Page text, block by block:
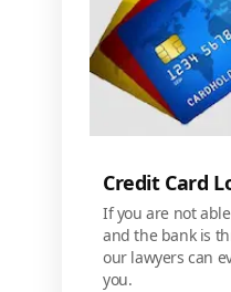
Credit Card
If you are not
and the bank is
our lawyers can
you.